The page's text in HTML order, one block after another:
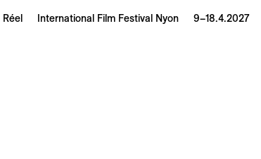
Réel International Film Festival Nyon 9–18.4.2027